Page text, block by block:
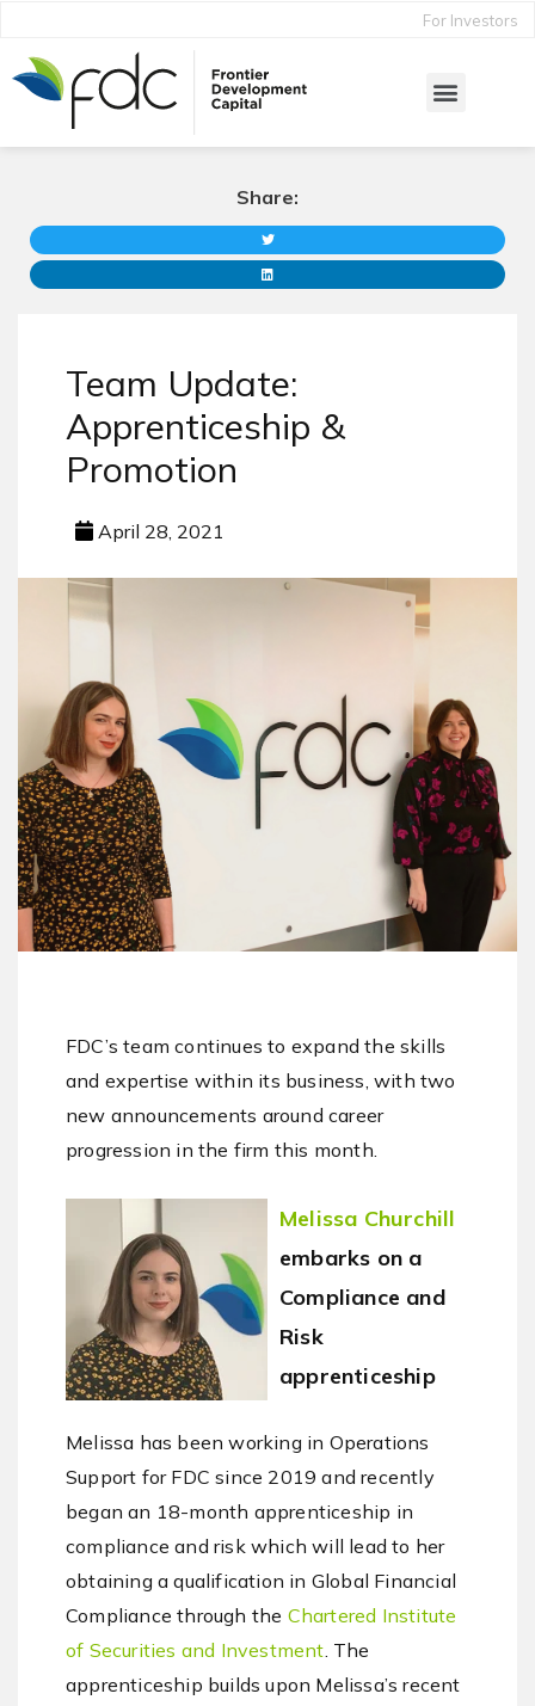
For Investors
Share:
Team Update:
Apprenticeship &
Promotion
April 28, 2021
FDC’s team continues to expand the skills
and expertise within its business, with two
new announcements around career
progression in the firm this month.
Melissa Churchill
embarks on a
Compliance and
Risk
apprenticeship
Melissa has been working in Operations
Support for FDC since 2019 and recently
began an 18-month apprenticeship in
compliance and risk which will lead to her
obtaining a qualification in Global Financial
Compliance through the Chartered Institute
of Securities and Investment. The
apprenticeship builds upon Melissa’s recent